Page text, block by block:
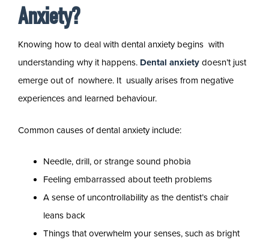
Anxiety?
Knowing how to deal with dental anxiety begins with
understanding why it happens. Dental anxiety doesn’t just
emerge out of nowhere. It usually arises from negative
experiences and learned behaviour.
Common causes of dental anxiety include:
Needle, drill, or strange sound phobia
Feeling embarrassed about teeth problems
A sense of uncontrollability as the dentist’s chair
leans back
Things that overwhelm your senses, such as bright